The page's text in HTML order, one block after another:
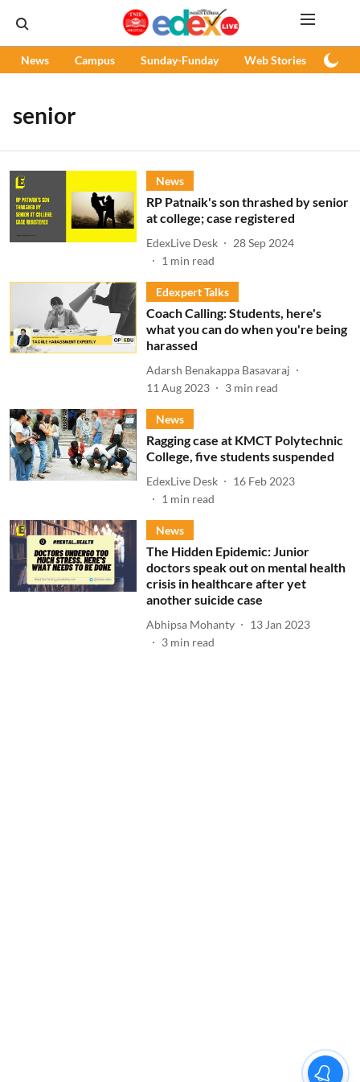
News Campus Sunday-Funday Web Stories
senior
News
RP Patnaik's son thrashed by senior
at college; case registered
EdexLive Desk
28 Sep 2024
1 min read
Edexpert Talks
Coach Calling: Students, here's
what you can do when you're being
harassed
Adarsh Benakappa Basavaraj
11 Aug 2023
3 min read
News
Ragging case at KMCT Polytechnic
College, five students suspended
EdexLive Desk
16 Feb 2023
1 min read
News
The Hidden Epidemic: Junior
doctors speak out on mental health
crisis in healthcare after yet
another suicide case
Abhipsa Mohanty
13 Jan 2023
3 min read